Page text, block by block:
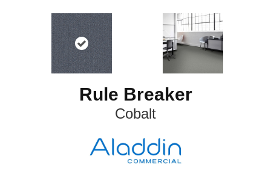
Rule Breaker
Cobalt